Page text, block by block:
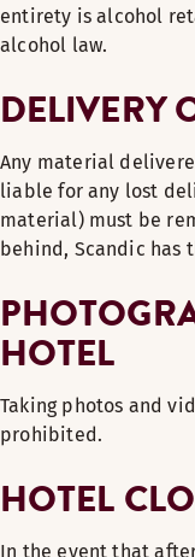
entirety is alcohol
alcohol law.
DELIVERY
Any material
liable for any lost
material) must be
behind, Scandic has
HOTEL
Taking photos and
prohibited.
HOTEL
In the event that